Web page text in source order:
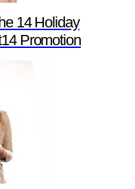
14 Holiday
Promotion